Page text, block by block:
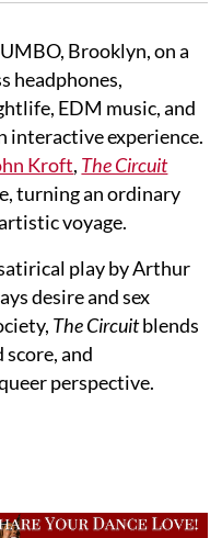
Brooklyn, on a
headphones,
EDM music, and
interactive experience.
Kroft, The Circuit
turning an ordinary
voyage.
play by Arthur
desire and sex
The Circuitblends
and
perspective.